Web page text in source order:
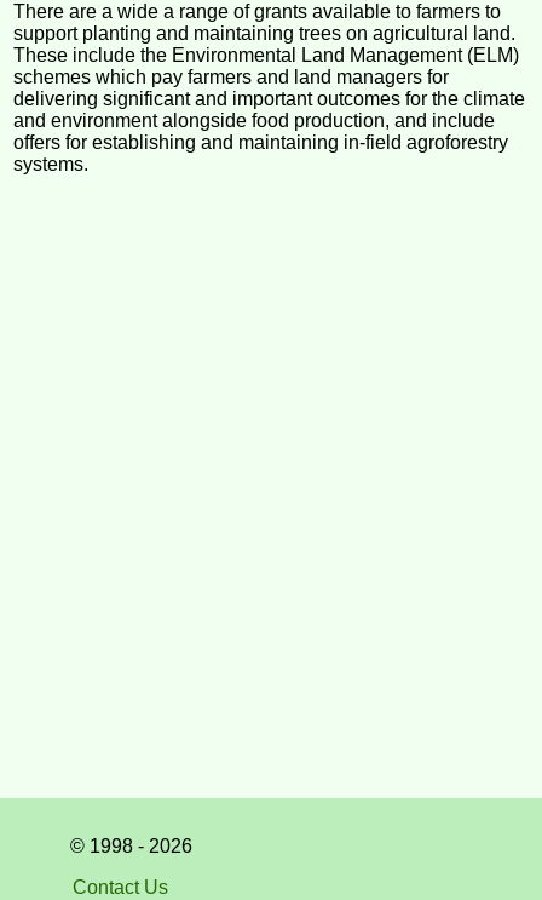
There are a wide a range of grants available to farmers to
support planting and maintaining trees on agricultural land.
These include the Environmental Land Management (ELM)
schemes which pay farmers and land managers for
delivering significant and important outcomes for the climate
and environment alongside food production, and include
offers for establishing and maintaining in-field agroforestry
systems.
© 1998 - 2026
Contact Us